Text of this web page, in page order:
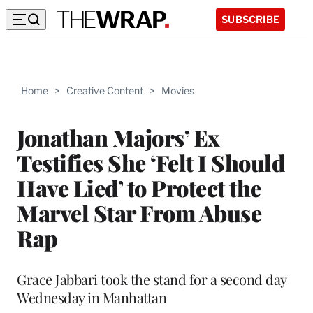
SUBSCRIBE
Home > Creative Content > Movies
Jonathan Majors’ Ex
Testifies She ‘Felt I Should
Have Lied’ to Protect the
Marvel Star From Abuse
Rap
Grace Jabbari took the stand for a second day
Wednesday in Manhattan